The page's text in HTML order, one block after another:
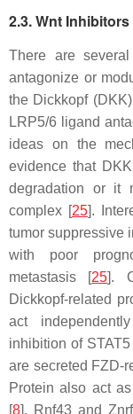
2.3. Wnt Inhibitors
There are
antagonize or
the Dickkopf
LRP5/6 ligand
ideas on the
evidence that
degradation or it
complex [25].
tumor suppressive
with poor
metastasis [25].
Dickkopf-related
act
inhibition of
are secreted FZD-
Protein also act
[8]. Rnf43 and